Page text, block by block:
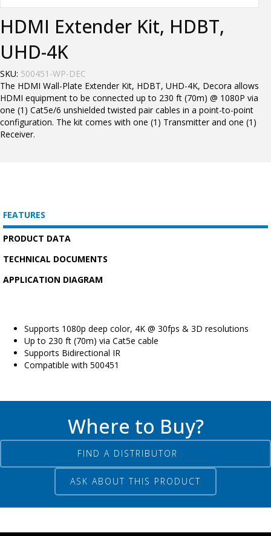
HDMI Extender Kit, HDBT,
UHD-4K
SKU: 500451-WP-DEC
The HDMI Wall-Plate Extender Kit, HDBT, UHD-4K, Decora allows
HDMI equipment to be connected up to 230 ft (70m) @ 1080P via
one (1) Cat5e/6 unshielded twisted pair cables in a point-to-point
configuration. The kit comes with one (1) Transmitter and one (1)
Receiver.
FEATURES
PRODUCT DATA
TECHNICAL DOCUMENTS
APPLICATION DIAGRAM
Supports 1080p deep color, 4K @ 30fps & 3D resolutions
Up to 230 ft (70m) via Cat5e cable
Supports Bidirectional IR
Compatible with 500451
Where to Buy?
FIND A DISTRIBUTOR
ASK ABOUT THIS PRODUCT